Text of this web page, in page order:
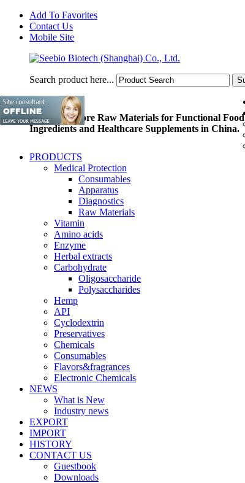
Add To Favorites
Contact Us
Mobile Site
Search product here...
Pioneer of Core Raw Materials for Functional Food
Ingredients and Healthcare Supplements in China.
PRODUCTS
Medical Protection
Consumables
Apparatus
Diagnostics
Raw Materials
Vitamin
Amino acids
Enzyme
Herbal extracts
Carbohydrate
Oligosaccharide
Polysaccharides
Hemp
API
Cyclodextrin
Preservatives
Chemicals
Consumables
Flavors&fragrances
Electronic Chemicals
NEWS
What is New
Industry news
EXPORT
IMPORT
HISTORY
CONTACT US
Guestbook
Downloads